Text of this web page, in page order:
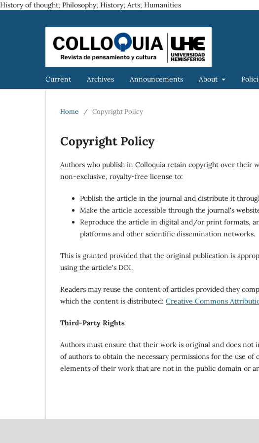
History of thought; Philosophy; History; Arts; Humanities
Current Archives Announcements About
Home / Copyright Policy
Copyright Policy
Authors who publish in Colloquia retain copyright over their
non-exclusive, royalty-free license to:
Publish the article in the journal and distribute it
Make the article accessible through the journal's
Reproduce the article in digital and/or print formats,
platforms and other scientific dissemination networks.
This is granted provided that the original publication is
using the article's DOI.
Readers may reuse the content of articles provided they
which the content is distributed: Creative Commons
Third-Party Rights
Authors must ensure that their work is original and does
of authors to obtain the necessary permissions for the use
elements of their work that are not in the public domain or